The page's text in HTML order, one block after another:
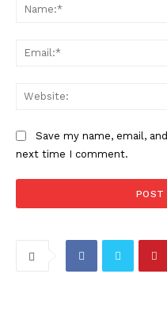
Save my name, email,
next time I comment.